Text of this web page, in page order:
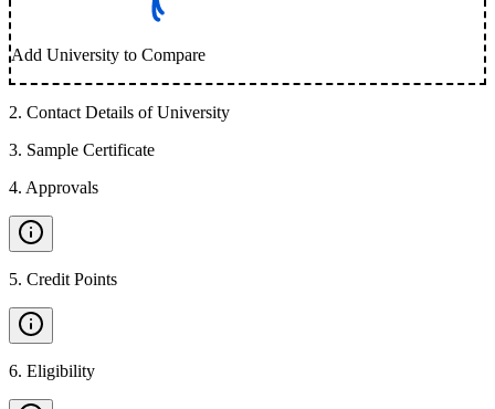
Add University to Compare
2. Contact Details of University
3. Sample Certificate
4. Approvals
5. Credit Points
6. Eligibility